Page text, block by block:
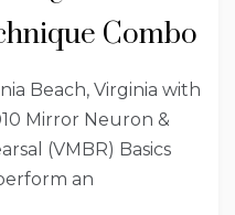
Combo
Beach, Virginia with
Mirror Neuron &
(VMBR) Basics
an